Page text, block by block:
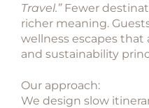
Travel.”Fewer
richer meaning.
wellness escapes that
and sustainability
Our approach:
We design slow